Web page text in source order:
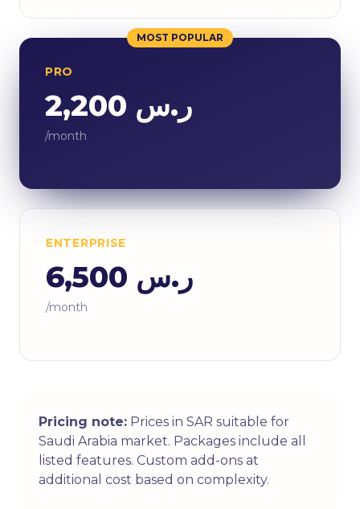
MOST POPULAR
PRO
ر.س 2,200
/month
ENTERPRISE
ر.س 6,500
/month
Pricing note: Prices in SAR suitable for
Saudi Arabia market. Packages include all
listed features. Custom add-ons at
additional cost based on complexity.